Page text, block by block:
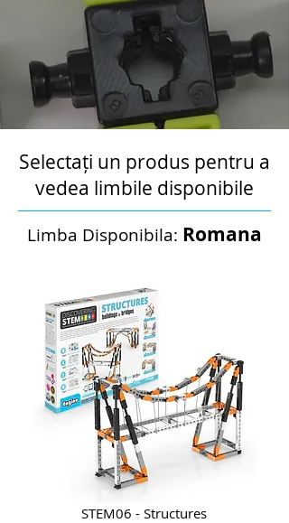
Selectați un produs pentru a
vedea limbile disponibile
Limba Disponibila: Romana
STEM06 - Structures